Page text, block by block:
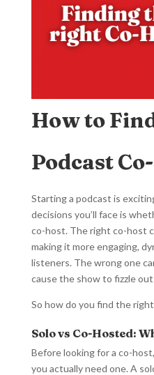
How to
Podcast
Starting a podcast is
decisions you’ll face is
co-host. The right co-host
making it more engaging,
listeners. The wrong one
cause the show to fizzle
So how do you find the
Solo vs Co-Hosted:
Before looking for a co-
you actually need one. A